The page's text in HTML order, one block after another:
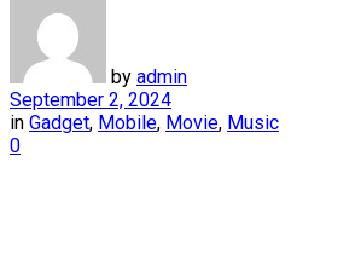
by admin
September 2, 2024
in Gadget, Mobile, Movie, Music
0